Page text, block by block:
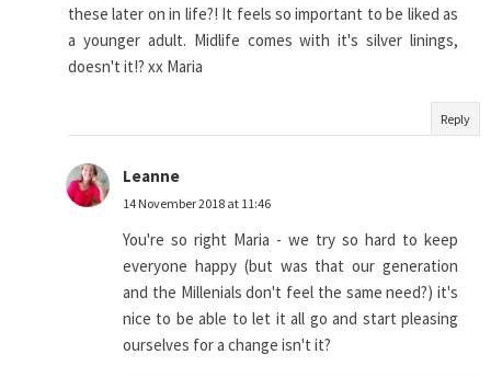
these later on in life?! It feels so important to be liked as
a younger adult. Midlife comes with it's silver linings,
doesn't it!? xx Maria
Reply
Leanne
14 November 2018 at 11:46
You're so right Maria - we try so hard to keep
everyone happy (but was that our generation
and the Millenials don't feel the same need?) it's
nice to be able to let it all go and start pleasing
ourselves for a change isn't it?